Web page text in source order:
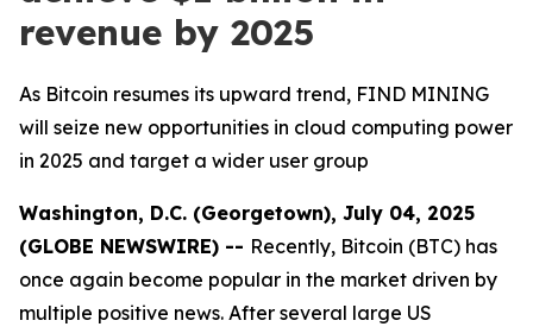
revenue by 2025
As Bitcoin resumes its upward trend, FIND MINING
will seize new opportunities in cloud computing power
in 2025 and target a wider user group
Washington, D.C. (Georgetown), July 04, 2025
(GLOBE NEWSWIRE) -- Recently, Bitcoin (BTC) has
once again become popular in the market driven by
multiple positive news. After several large US